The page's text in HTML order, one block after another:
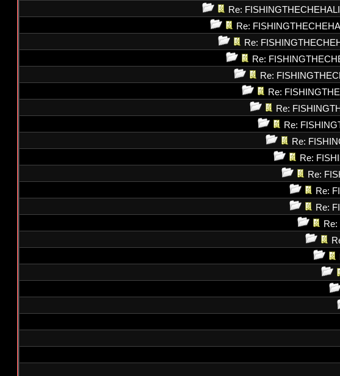
Re:
Re:
Re:
Re:
Re:
Re:
Re:
Re:
Re:
Re:
Re:
Re:
Re: